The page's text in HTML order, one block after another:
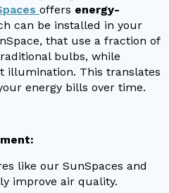
offers energy-
can be installed in your
that use a fraction of
bulbs, while
illumination. This translates
energy bills over time.
like our SunSpaces and
improve air quality.